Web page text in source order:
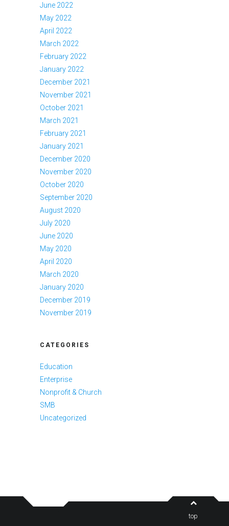
June 2022
May 2022
April 2022
March 2022
February 2022
January 2022
December 2021
November 2021
October 2021
March 2021
February 2021
January 2021
December 2020
November 2020
October 2020
September 2020
August 2020
July 2020
June 2020
May 2020
April 2020
March 2020
January 2020
December 2019
November 2019
CATEGORIES
Education
Enterprise
Nonprofit & Church
SMB
Uncategorized
top